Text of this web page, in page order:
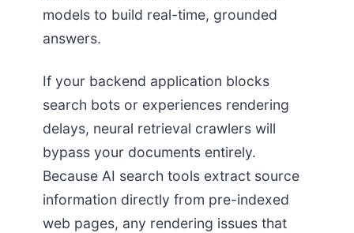
models to build real-time, grounded
answers.
If your backend application blocks
search bots or experiences rendering
delays, neural retrieval crawlers will
bypass your documents entirely.
Because AI search tools extract source
information directly from pre-indexed
web pages, any rendering issues that